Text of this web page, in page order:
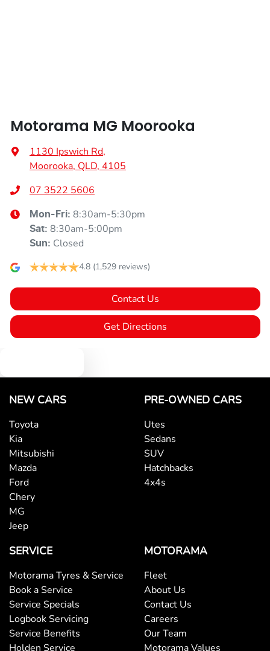
Motorama MG Moorooka
1130 Ipswich Rd,
Moorooka, QLD, 4105
07 3522 5606
Mon-Fri: 8:30am-5:30pm
Sat: 8:30am-5:00pm
Sun: Closed
4.8 (1,529 reviews)
Contact Us
Get Directions
NEW CARS
Toyota
Kia
Mitsubishi
Mazda
Ford
Chery
MG
Jeep
PRE-OWNED CARS
Utes
Sedans
SUV
Hatchbacks
4x4s
SERVICE
Motorama Tyres & Service
Book a Service
Service Specials
Logbook Servicing
Service Benefits
Holden Service
MOTORAMA
Fleet
About Us
Contact Us
Careers
Our Team
Motorama Values